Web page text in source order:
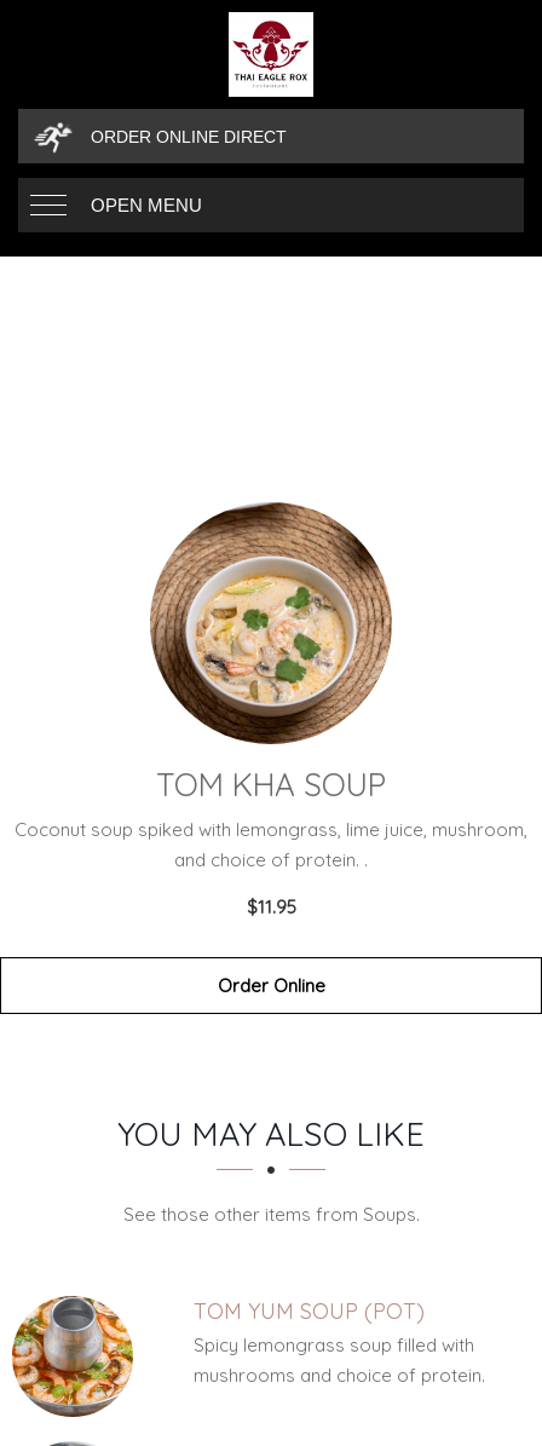
ORDER ONLINE DIRECT
OPEN MENU
TOM KHA SOUP
Coconut soup spiked with lemongrass, lime juice, mushroom,
and choice of protein. .
$11.95
Order Online
SECTION
SECTIONYOU MAY ALSO LIKE
See those other items from Soups.
TOM YUM SOUP (POT)
Spicy lemongrass soup filled with
mushrooms and choice of protein.